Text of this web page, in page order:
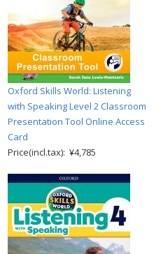
Oxford Skills World: Listening
with Speaking Level 2 Classroom
Presentation Tool Online Access
Card
Price(incl.tax): ¥4,785